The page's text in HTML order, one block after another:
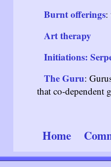
Burnt offerings:
Art therapy
Initiations:
The Guru:
that co-dependent
Home